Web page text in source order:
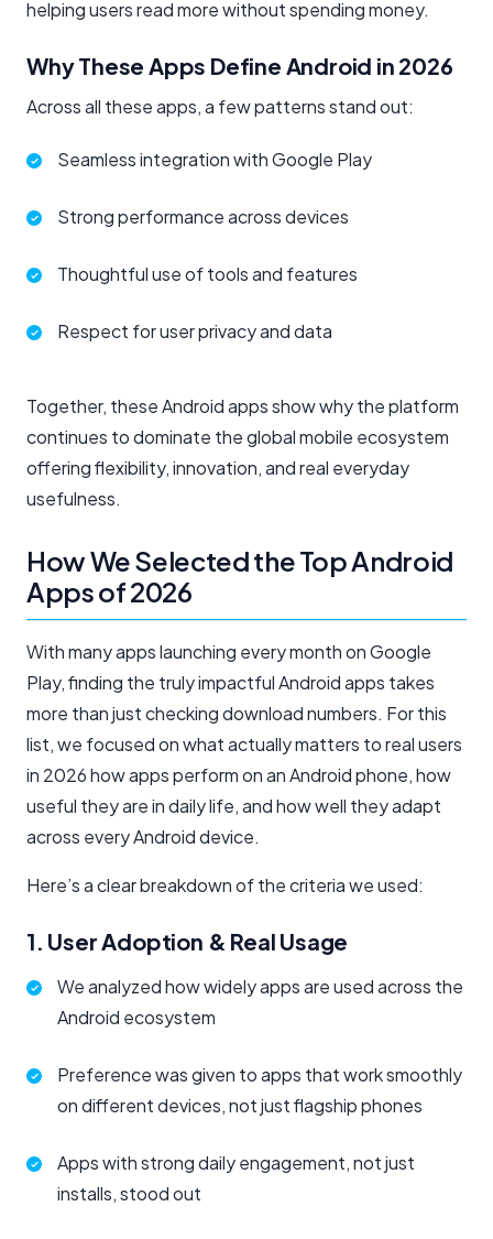
helping users read more without spending money.
Why These Apps Define Android in 2026
Across all these apps, a few patterns stand out:
Seamless integration with Google Play
Strong performance across devices
Thoughtful use of tools and features
Respect for user privacy and data
Together, these Android apps show why the platform
continues to dominate the global mobile ecosystem
offering flexibility, innovation, and real everyday
usefulness.
How We Selected the Top Android
Apps of 2026
With many apps launching every month on Google
Play, finding the truly impactful Android apps takes
more than just checking download numbers. For this
list, we focused on what actually matters to real users
in 2026 how apps perform on an Android phone, how
useful they are in daily life, and how well they adapt
across every Android device.
Here’s a clear breakdown of the criteria we used:
1. User Adoption & Real Usage
We analyzed how widely apps are used across the
Android ecosystem
Preference was given to apps that work smoothly
on different devices, not just flagship phones
Apps with strong daily engagement, not just
installs, stood out